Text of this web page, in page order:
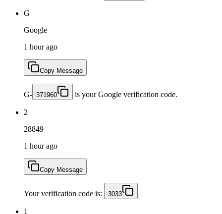
G
Google
1 hour ago
Copy Message
G- 371960 is your Google verification code.
2
28849
1 hour ago
Copy Message
Your verification code is: 3033
1